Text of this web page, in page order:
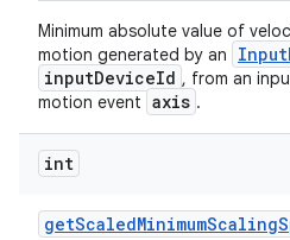
Minimum absolute value of
motion generated by an
inputDeviceId , from an
motion event axis .
int
getScaledMinimumScaling